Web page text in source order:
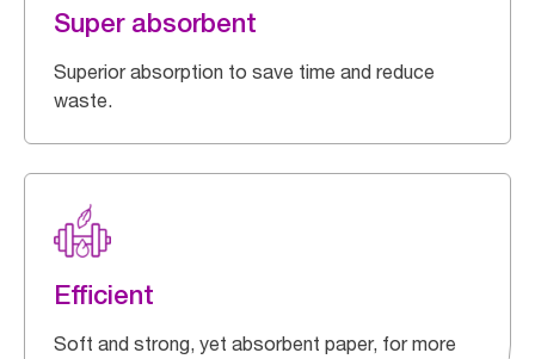
Super absorbent
Superior absorption to save time and reduce
waste.
Efficient
Soft and strong, yet absorbent paper, for more